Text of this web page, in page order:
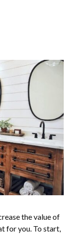
the value of
for you. To start,